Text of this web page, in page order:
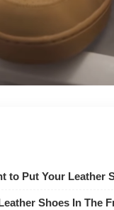
to Put Your Leather
Shoes In The